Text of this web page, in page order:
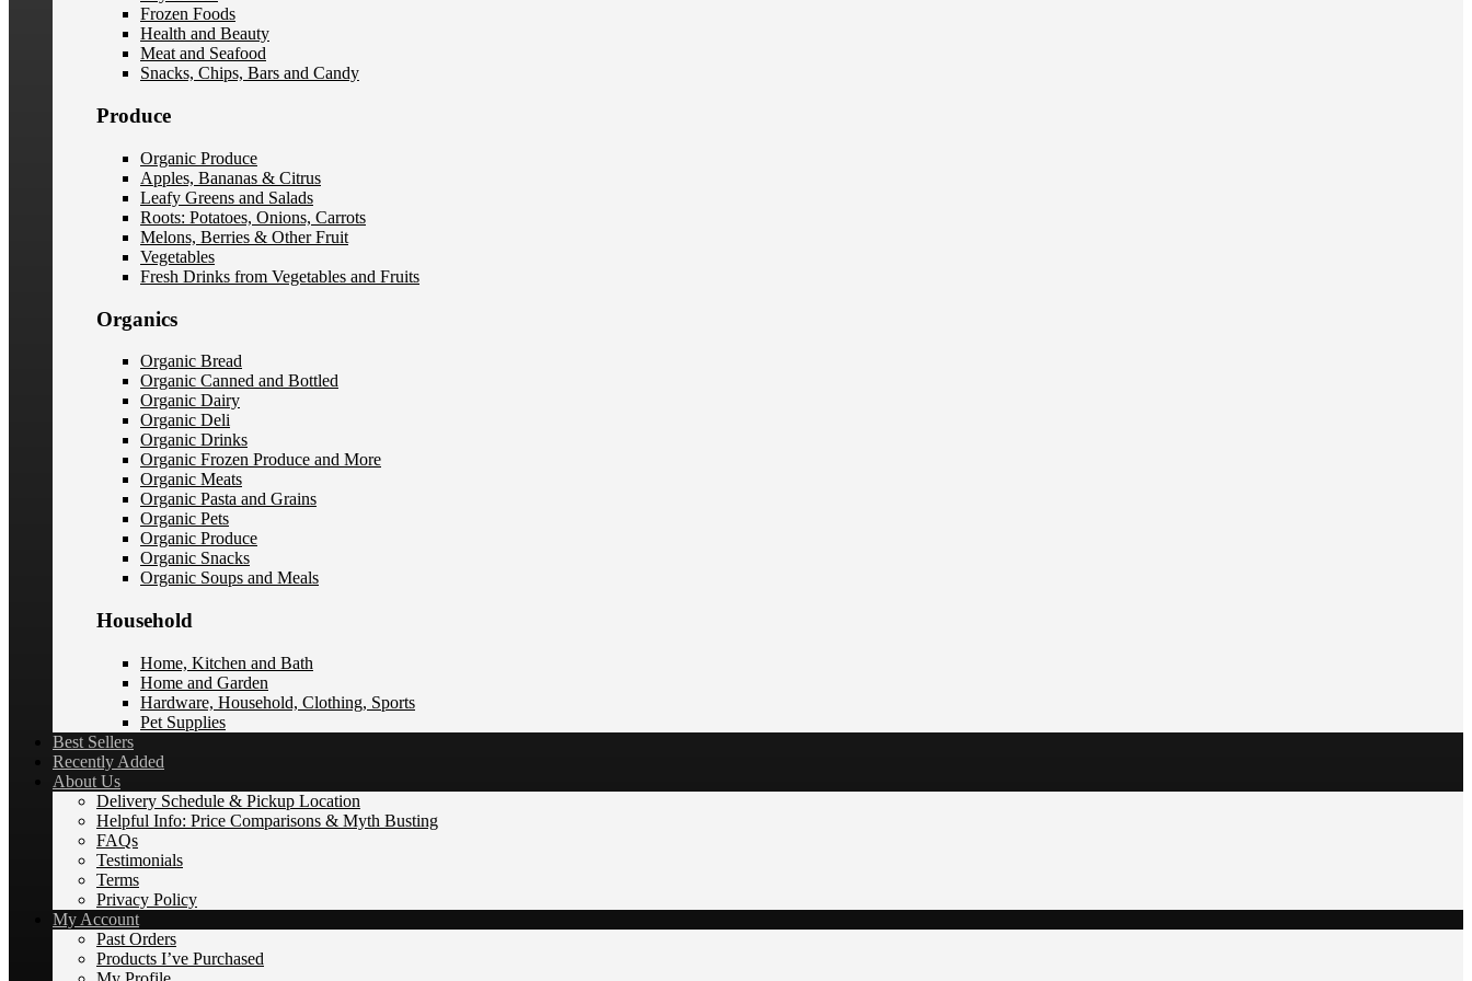
Frozen Foods
Health and Beauty
Meat and Seafood
Snacks, Chips, Bars and Candy
Produce
Organic Produce
Apples, Bananas & Citrus
Leafy Greens and Salads
Roots: Potatoes, Onions, Carrots
Melons, Berries & Other Fruit
Vegetables
Fresh Drinks from Vegetables and Fruits
Organics
Organic Bread
Organic Canned and Bottled
Organic Dairy
Organic Deli
Organic Drinks
Organic Frozen Produce and More
Organic Meats
Organic Pasta and Grains
Organic Pets
Organic Produce
Organic Snacks
Organic Soups and Meals
Household
Home, Kitchen and Bath
Home and Garden
Hardware, Household, Clothing, Sports
Pet Supplies
Best Sellers
Recently Added
About Us
Delivery Schedule & Pickup Location
Helpful Info: Price Comparisons & Myth Busting
FAQs
Testimonials
Terms
Privacy Policy
My Account
Past Orders
Products I’ve Purchased